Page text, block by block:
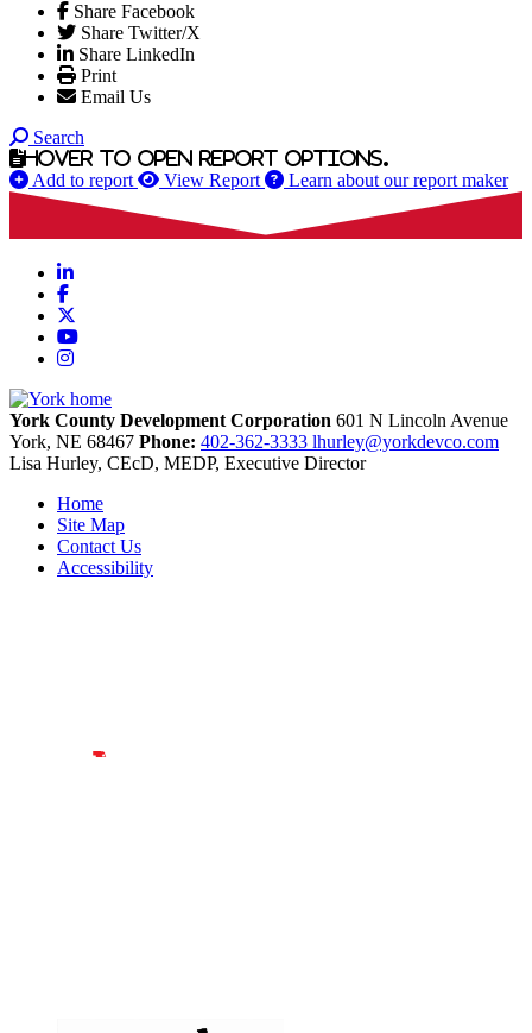
Share Facebook
Share Twitter/X
Share LinkedIn
Print
Email Us
Search
Hover to open report options.
Add to report View Report Learn about our report maker
LinkedIn
Facebook
YouTube
Instagram
York County Development Corporation 601 N Lincoln Avenue
York, NE 68467 Phone: 402-362-3333 lhurley@yorkdevco.com
Lisa Hurley, CEcD, MEDP, Executive Director
Home
Site Map
Contact Us
Accessibility